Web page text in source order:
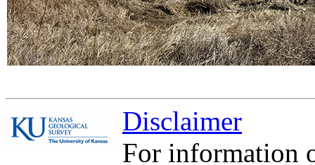
Disclaimer
For information